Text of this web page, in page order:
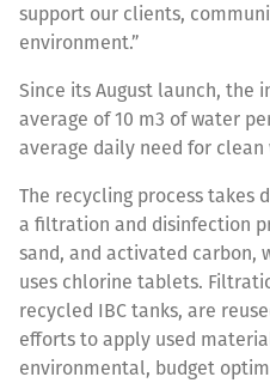
support our clients,
environment.”
Since its August launch, the
average of 10 m3 of water
average daily need for
The recycling process takes
a filtration and disinfection
sand, and activated carbon,
uses chlorine tablets.
recycled IBC tanks, are
efforts to apply used
environmental, budget